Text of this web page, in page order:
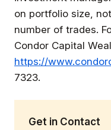
Get in Contact
on portfolio size,
number of trades.
Condor Capital
https://
7323.